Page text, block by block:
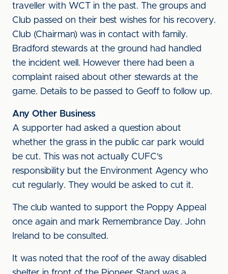
traveller with WCT in the past. The groups and
Club passed on their best wishes for his recovery.
Club (Chairman) was in contact with family.
Bradford stewards at the ground had handled
the incident well. However there had been a
complaint raised about other stewards at the
game. Details to be passed to Geoff to follow up.
Any Other Business
A supporter had asked a question about
whether the grass in the public car park would
be cut. This was not actually CUFC's
responsibility but the Environment Agency who
cut regularly. They would be asked to cut it.
The club wanted to support the Poppy Appeal
once again and mark Remembrance Day. John
Ireland to be consulted.
It was noted that the roof of the away disabled